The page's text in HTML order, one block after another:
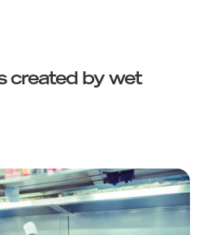
created by wet